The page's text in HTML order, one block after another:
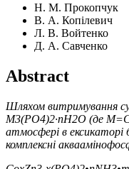
Н. М. Прокопчук
В. А. Копілевич
Л. В. Войтенко
Д. А. Савченко
Abstract
Шляхом витримування
M3(PO4)2·nH2O (де
атмосфері в ексикаторі
комплексні